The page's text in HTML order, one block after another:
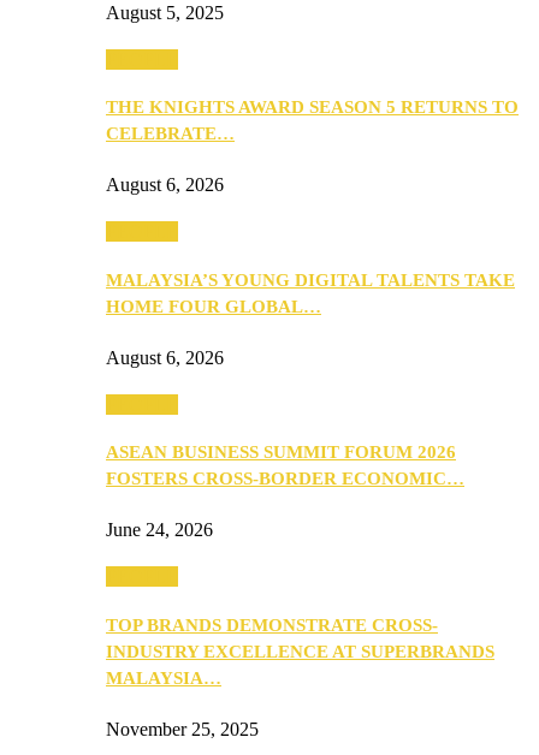
August 5, 2025
THE KNIGHTS AWARD SEASON 5 RETURNS TO
CELEBRATE…
August 6, 2026
MALAYSIA’S YOUNG DIGITAL TALENTS TAKE
HOME FOUR GLOBAL…
August 6, 2026
ASEAN BUSINESS SUMMIT FORUM 2026
FOSTERS CROSS-BORDER ECONOMIC…
June 24, 2026
TOP BRANDS DEMONSTRATE CROSS-
INDUSTRY EXCELLENCE AT SUPERBRANDS
MALAYSIA…
November 25, 2025